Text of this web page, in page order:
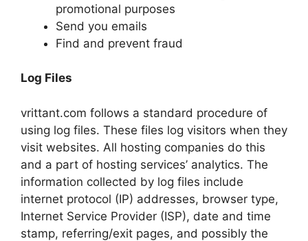
promotional purposes
Send you emails
Find and prevent fraud
Log Files
vrittant.com follows a standard procedure of
using log files. These files log visitors when they
visit websites. All hosting companies do this
and a part of hosting services’ analytics. The
information collected by log files include
internet protocol (IP) addresses, browser type,
Internet Service Provider (ISP), date and time
stamp, referring/exit pages, and possibly the